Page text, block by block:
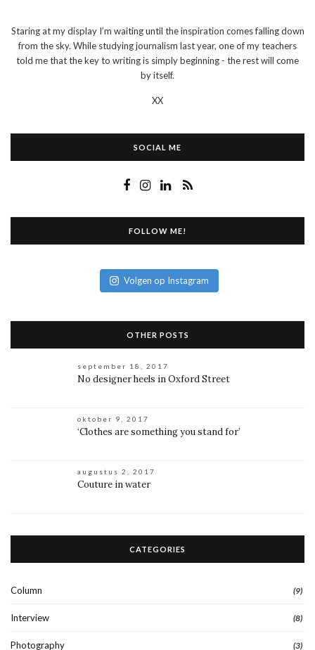
Staring at my display I’m waiting until the inspiration comes falling down
from the sky. While studying journalism last year, one of my teachers
told me that the key to writing is simply beginning - the rest will come
by itself.
XX
SOCIAL ME
FOLLOW ME!
Volgen op Instagram
OTHER POSTS
september 18, 2017
No designer heels in Oxford Street
oktober 9, 2017
‘Clothes are something you stand for’
augustus 2, 2017
Couture in water
CATEGORIES
Column (9)
Interview (8)
Photography (3)